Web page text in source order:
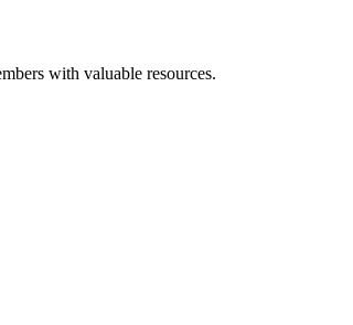
with valuable resources.